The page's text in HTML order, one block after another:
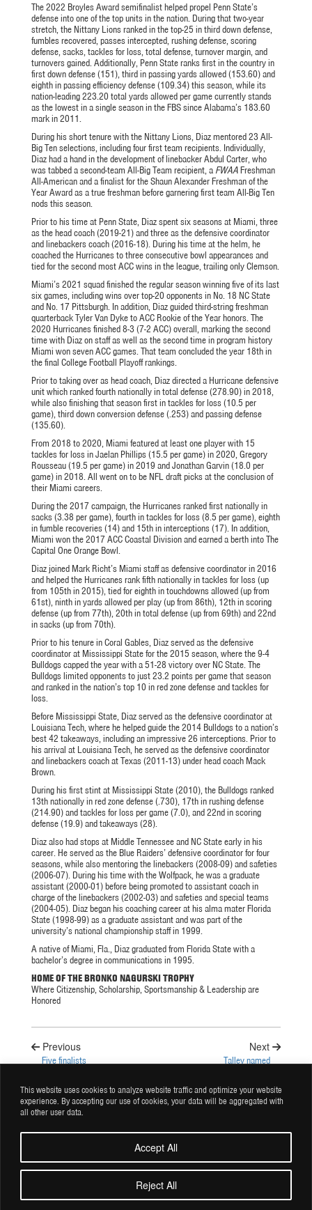
This website uses cookies to analyze website traffic and optimize your website
experience. By accepting our use of cookies, your data will be aggregated with
all other user data.
Reject All
Accept All
The 2022 Broyles Award semifinalist helped propel Penn State’s
defense into one of the top units in the nation. During that two-year
stretch, the Nittany Lions ranked in the top-25 in third down defense,
fumbles recovered, passes intercepted, rushing defense, scoring
defense, sacks, tackles for loss, total defense, turnover margin, and
turnovers gained. Additionally, Penn State ranks first in the country in
first down defense (151), third in passing yards allowed (153.60) and
eighth in passing efficiency defense (109.34) this season, while its
nation-leading 223.20 total yards allowed per game currently stands
as the lowest in a single season in the FBS since Alabama’s 183.60
mark in 2011.
During his short tenure with the Nittany Lions, Diaz mentored 23 All-
Big Ten selections, including four first team recipients. Individually,
Diaz had a hand in the development of linebacker Abdul Carter, who
was tabbed a second-team All-Big Team recipient, a FWAAFreshman
All-American and a finalist for the Shaun Alexander Freshman of the
Year Award as a true freshman before garnering first team All-Big Ten
nods this season.
Prior to his time at Penn State, Diaz spent six seasons at Miami, three
as the head coach (2019-21) and three as the defensive coordinator
and linebackers coach (2016-18). During his time at the helm, he
coached the Hurricanes to three consecutive bowl appearances and
tied for the second most ACC wins in the league, trailing only Clemson.
Miami’s 2021 squad finished the regular season winning five of its last
six games, including wins over top-20 opponents in No. 18 NC State
and No. 17 Pittsburgh. In addition, Diaz guided third-string freshman
quarterback Tyler Van Dyke to ACC Rookie of the Year honors. The
2020 Hurricanes finished 8-3 (7-2 ACC) overall, marking the second
time with Diaz on staff as well as the second time in program history
Miami won seven ACC games. That team concluded the year 18th in
the final College Football Playoff rankings.
Prior to taking over as head coach, Diaz directed a Hurricane defensive
unit which ranked fourth nationally in total defense (278.90) in 2018,
while also finishing that season first in tackles for loss (10.5 per
game), third down conversion defense (.253) and passing defense
(135.60).
From 2018 to 2020, Miami featured at least one player with 15
tackles for loss in Jaelan Phillips (15.5 per game) in 2020, Gregory
Rousseau (19.5 per game) in 2019 and Jonathan Garvin (18.0 per
game) in 2018. All went on to be NFL draft picks at the conclusion of
their Miami careers.
During the 2017 campaign, the Hurricanes ranked first nationally in
sacks (3.38 per game), fourth in tackles for loss (8.5 per game), eighth
in fumble recoveries (14) and 15th in interceptions (17). In addition,
Miami won the 2017 ACC Coastal Division and earned a berth into The
Capital One Orange Bowl.
Diaz joined Mark Richt’s Miami staff as defensive coordinator in 2016
and helped the Hurricanes rank fifth nationally in tackles for loss (up
from 105th in 2015), tied for eighth in touchdowns allowed (up from
61st), ninth in yards allowed per play (up from 86th), 12th in scoring
defense (up from 77th), 20th in total defense (up from 69th) and 22nd
in sacks (up from 70th).
Prior to his tenure in Coral Gables, Diaz served as the defensive
coordinator at Mississippi State for the 2015 season, where the 9-4
Bulldogs capped the year with a 51-28 victory over NC State. The
Bulldogs limited opponents to just 23.2 points per game that season
and ranked in the nation’s top 10 in red zone defense and tackles for
loss.
Before Mississippi State, Diaz served as the defensive coordinator at
Louisiana Tech, where he helped guide the 2014 Bulldogs to a nation’s
best 42 takeaways, including an impressive 26 interceptions. Prior to
his arrival at Louisiana Tech, he served as the defensive coordinator
and linebackers coach at Texas (2011-13) under head coach Mack
Brown.
During his first stint at Mississippi State (2010), the Bulldogs ranked
13th nationally in red zone defense (.730), 17th in rushing defense
(214.90) and tackles for loss per game (7.0), and 22nd in scoring
defense (19.9) and takeaways (28).
Diaz also had stops at Middle Tennessee and NC State early in his
career. He served as the Blue Raiders’ defensive coordinator for four
seasons, while also mentoring the linebackers (2008-09) and safeties
(2006-07). During his time with the Wolfpack, he was a graduate
assistant (2000-01) before being promoted to assistant coach in
charge of the linebackers (2002-03) and safeties and special teams
(2004-05). Diaz began his coaching career at his alma mater Florida
State (1998-99) as a graduate assistant and was part of the
university’s national championship staff in 1999.
A native of Miami, Fla., Diaz graduated from Florida State with a
bachelor’s degree in communications in 1995.
HOME OF THE BRONKO NAGURSKI TROPHY
Where Citizenship, Scholarship, Sportsmanship & Leadership are
Honored
Previous
Five finalists
Trophy
Next
Talley named
Award winner
© Copyright 2026 Charlotte Touchdown Club Inc. All rights reserved.
Terms and Conditions |